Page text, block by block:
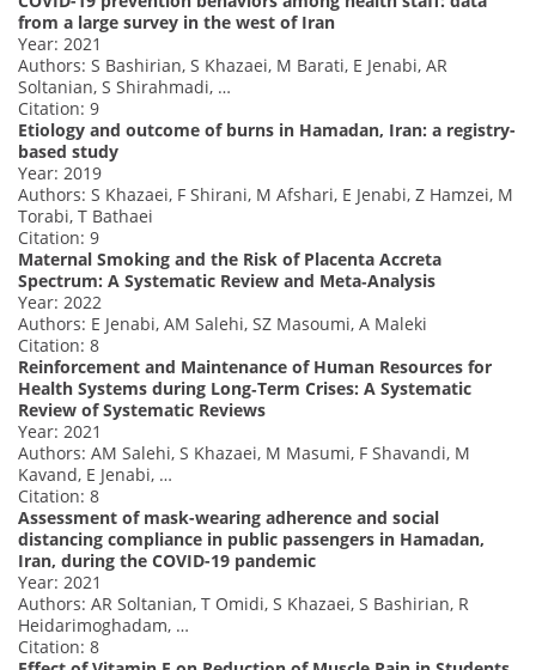
from a large survey in the west of Iran
Year: 2021
Authors: S Bashirian, S Khazaei, M Barati, E Jenabi, AR
Soltanian, S Shirahmadi, …
Citation: 9
Etiology and outcome of burns in Hamadan, Iran: a registry-
based study
Year: 2019
Authors: S Khazaei, F Shirani, M Afshari, E Jenabi, Z Hamzei, M
Torabi, T Bathaei
Citation: 9
Maternal Smoking and the Risk of Placenta Accreta
Spectrum: A Systematic Review and Meta‐Analysis
Year: 2022
Authors: E Jenabi, AM Salehi, SZ Masoumi, A Maleki
Citation: 8
Reinforcement and Maintenance of Human Resources for
Health Systems during Long‐Term Crises: A Systematic
Review of Systematic Reviews
Year: 2021
Authors: AM Salehi, S Khazaei, M Masumi, F Shavandi, M
Kavand, E Jenabi, …
Citation: 8
Assessment of mask-wearing adherence and social
distancing compliance in public passengers in Hamadan,
Iran, during the COVID-19 pandemic
Year: 2021
Authors: AR Soltanian, T Omidi, S Khazaei, S Bashirian, R
Heidarimoghadam, …
Citation: 8